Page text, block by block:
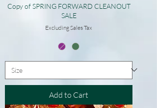
Copy of SPRING FORWARD CLEANOUT
SALE
Excluding Sales Tax
Add to Cart